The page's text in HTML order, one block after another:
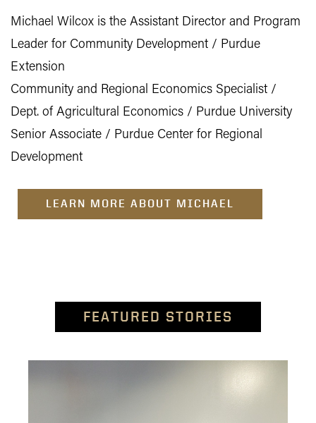
Michael Wilcox is the Assistant Director and Program
Leader for Community Development / Purdue
Extension
Community and Regional Economics Specialist /
Dept. of Agricultural Economics / Purdue University
Senior Associate / Purdue Center for Regional
Development
LEARN MORE ABOUT MICHAEL
FEATURED STORIES